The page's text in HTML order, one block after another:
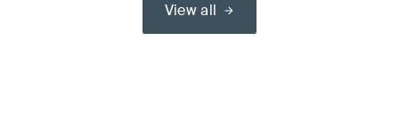
View all